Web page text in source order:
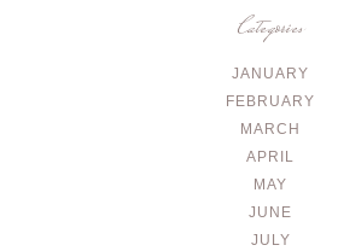
Categories
JANUARY
FEBRUARY
MARCH
APRIL
MAY
JUNE
JULY